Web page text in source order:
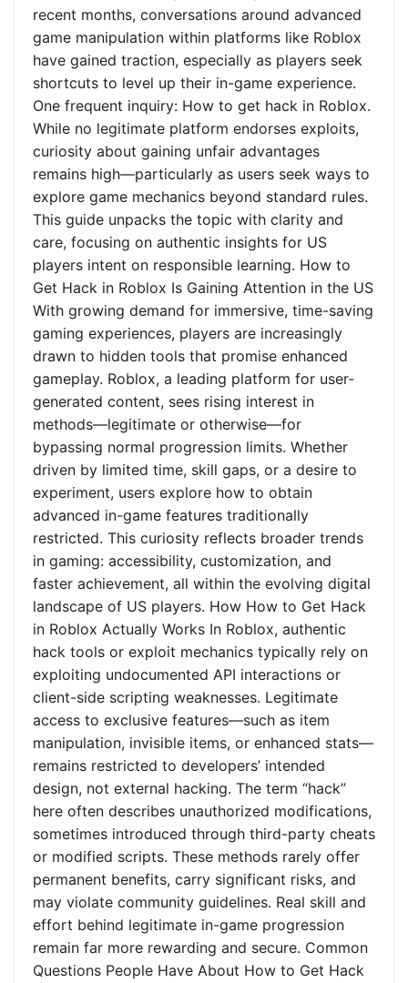
recent months, conversations around advanced
game manipulation within platforms like Roblox
have gained traction, especially as players seek
shortcuts to level up their in-game experience.
One frequent inquiry: How to get hack in Roblox.
While no legitimate platform endorses exploits,
curiosity about gaining unfair advantages
remains high—particularly as users seek ways to
explore game mechanics beyond standard rules.
This guide unpacks the topic with clarity and
care, focusing on authentic insights for US
players intent on responsible learning. How to
Get Hack in Roblox Is Gaining Attention in the US
With growing demand for immersive, time-saving
gaming experiences, players are increasingly
drawn to hidden tools that promise enhanced
gameplay. Roblox, a leading platform for user-
generated content, sees rising interest in
methods—legitimate or otherwise—for
bypassing normal progression limits. Whether
driven by limited time, skill gaps, or a desire to
experiment, users explore how to obtain
advanced in-game features traditionally
restricted. This curiosity reflects broader trends
in gaming: accessibility, customization, and
faster achievement, all within the evolving digital
landscape of US players. How How to Get Hack
in Roblox Actually Works In Roblox, authentic
hack tools or exploit mechanics typically rely on
exploiting undocumented API interactions or
client-side scripting weaknesses. Legitimate
access to exclusive features—such as item
manipulation, invisible items, or enhanced stats—
remains restricted to developers’ intended
design, not external hacking. The term “hack”
here often describes unauthorized modifications,
sometimes introduced through third-party cheats
or modified scripts. These methods rarely offer
permanent benefits, carry significant risks, and
may violate community guidelines. Real skill and
effort behind legitimate in-game progression
remain far more rewarding and secure. Common
Questions People Have About How to Get Hack